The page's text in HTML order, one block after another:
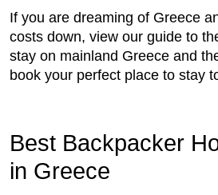
If you are dreaming of Greece
costs down, view our guide to
stay on mainland Greece and
book your perfect place to stay
Best Backpacker
in Greece